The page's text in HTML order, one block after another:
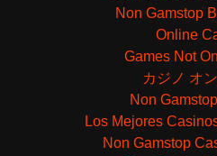
Non Gamstop
Online
Games Not
カジノ オ
Non
Los Mejores
Non Gamstop